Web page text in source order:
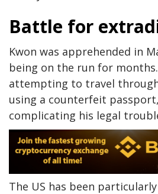
Battle for
Kwon was apprehended in
being on the run for months.
attempting to travel
using a counterfeit
complicating his legal
The US has been